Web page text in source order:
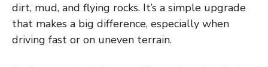
dirt, mud, and flying rocks. It’s a simple upgrade
that makes a big difference, especially when
driving fast or on uneven terrain.